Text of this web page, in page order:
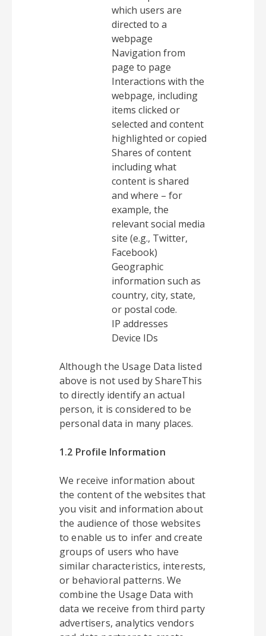
which users are
directed to a
webpage
Navigation from
page to page
Interactions with the
webpage, including
items clicked or
selected and content
highlighted or copied
Shares of content
including what
content is shared
and where – for
example, the
relevant social media
site (e.g., Twitter,
Facebook)
Geographic
information such as
country, city, state,
or postal code.
IP addresses
Device IDs
Although the Usage Data listed
above is not used by ShareThis
to directly identify an actual
person, it is considered to be
personal data in many places.
1.2 Profile Information
We receive information about
the content of the websites that
you visit and information about
the audience of those websites
to enable us to infer and create
groups of users who have
similar characteristics, interests,
or behavioral patterns. We
combine the Usage Data with
data we receive from third party
advertisers, analytics vendors